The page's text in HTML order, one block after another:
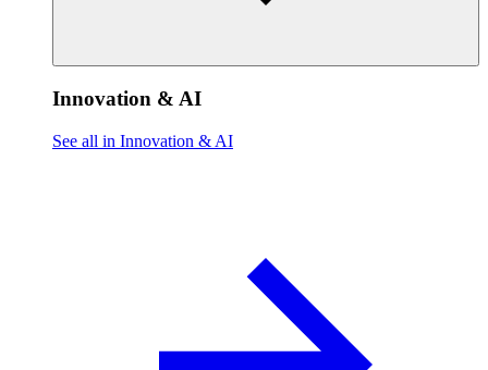
Innovation & AI
See all in Innovation & AI